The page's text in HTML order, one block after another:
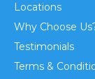
Locations
Why Choose
Testimonials
Terms &